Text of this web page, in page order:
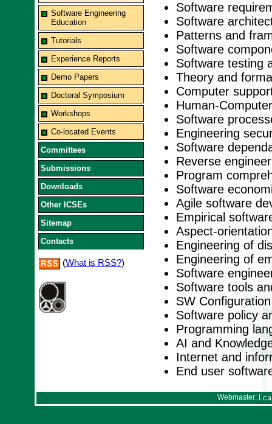
Software Engineering
Education
Tutorials
Experience Reports
Demo Papers
Doctoral Symposium
Workshops
Co-located Events
Committees
Submissions
Downloads
Other ICSEs
Sitemap
Contacts
(What is RSS?)
Software
Software
Patterns and
Software
Software testing
Theory and
Computer
Human-
Software
Engineering
Software
Reverse
Program
Software
Agile software
Empirical
Aspect-
Engineering of
Engineering of
Software
Software tools
SW
Software policy
Programming
AI and
Internet and
End user
Webmaster: